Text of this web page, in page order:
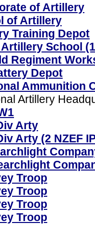
of Artillery
of Artillery
Training Depot
School
Regiment
Depot
Ammunition
Artillery
Arty
Arty (2 NZEF
Troop
Troop
Troop
Troop